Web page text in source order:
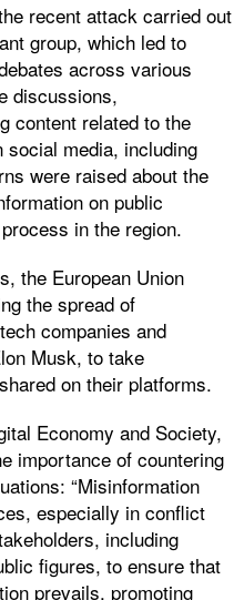
recent attack carried out
group, which led to
across various
discussions,
content related to the
media, including
were raised about the
on public
in the region.
the European Union
the spread of
companies and
Musk, to take
on their platforms.
Economy and Society,
importance of countering
“Misinformation
especially in conflict
including
figures, to ensure that
prevails, promoting